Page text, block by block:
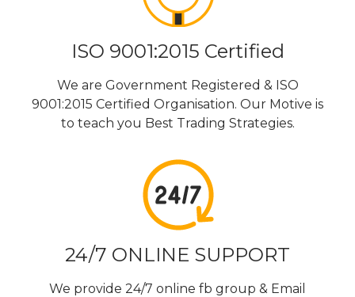
ISO 9001:2015 Certified
We are Government Registered & ISO
9001:2015 Certified Organisation. Our Motive is
to teach you Best Trading Strategies.
24/7 ONLINE SUPPORT
We provide 24/7 online fb group & Email